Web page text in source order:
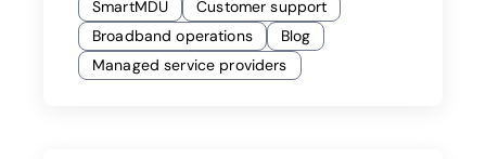
SmartMDU
Customer support
Broadband operations
Blog
Managed service providers